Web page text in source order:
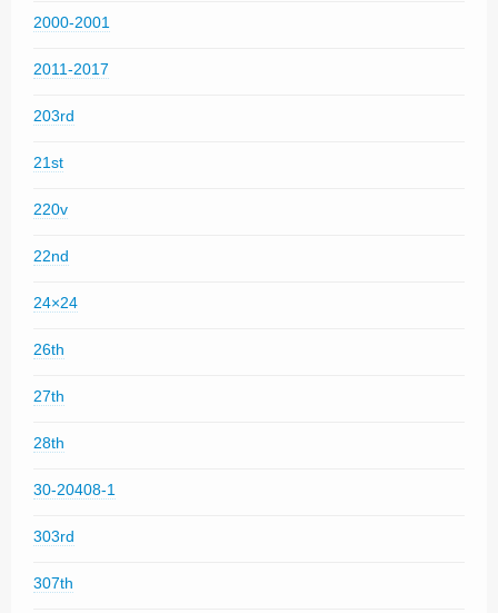
2000-2001
2011-2017
203rd
21st
220v
22nd
24×24
26th
27th
28th
30-20408-1
303rd
307th